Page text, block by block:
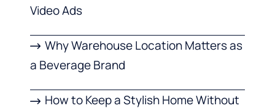
Video Ads
Why Warehouse Location Matters as
a Beverage Brand
How to Keep a Stylish Home Without